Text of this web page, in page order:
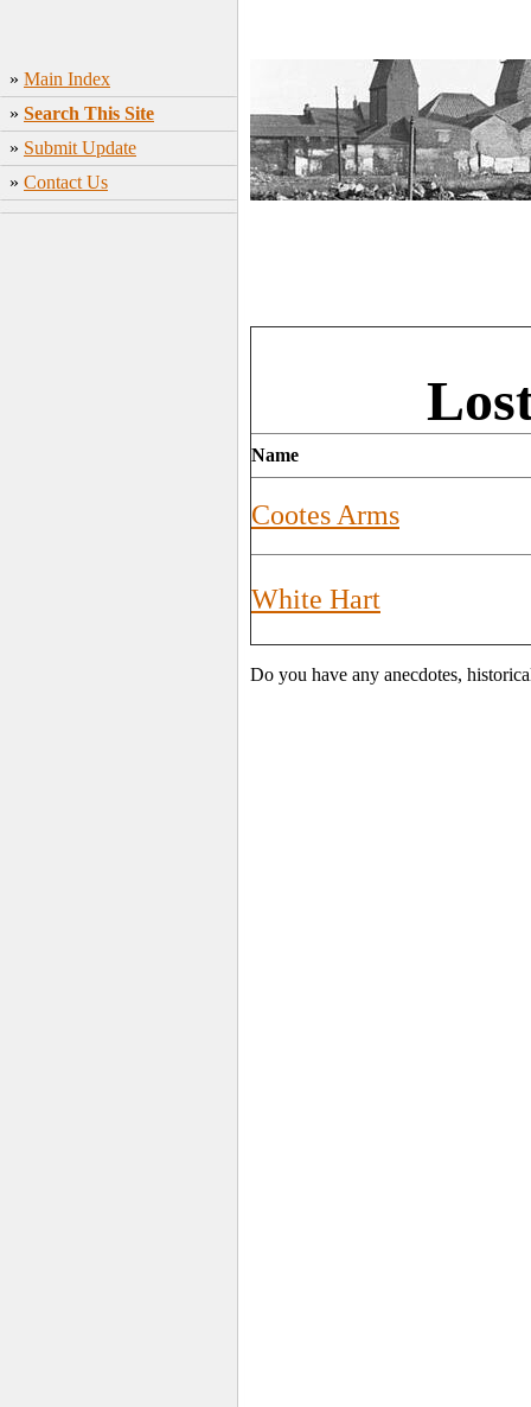
» Main Index
» Search This Site
» Submit Update
» Contact Us
Name
Cootes Arms
White Hart
Do you have any anecdotes,